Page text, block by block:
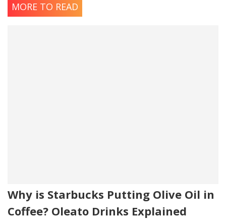
MORE TO READ
Why is Starbucks Putting Olive Oil in
Coffee? Oleato Drinks Explained